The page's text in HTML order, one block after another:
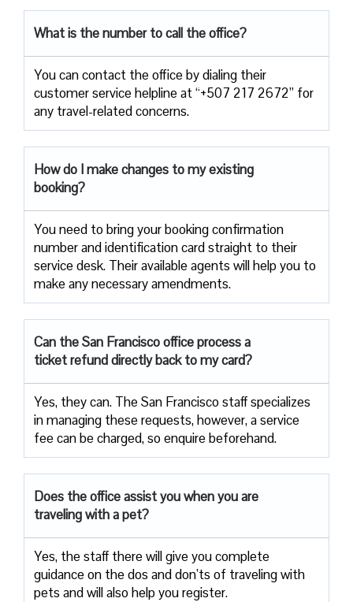
What is the number to call the office?
You can contact the office by dialing their
customer service helpline at “+507 217 2672” for
any travel-related concerns.
How do I make changes to my existing
booking?
You need to bring your booking confirmation
number and identification card straight to their
service desk. Their available agents will help you to
make any necessary amendments.
Can the San Francisco office process a
ticket refund directly back to my card?
Yes, they can. The San Francisco staff specializes
in managing these requests, however, a service
fee can be charged, so enquire beforehand.
Does the office assist you when you are
traveling with a pet?
Yes, the staff there will give you complete
guidance on the dos and don’ts of traveling with
pets and will also help you register.